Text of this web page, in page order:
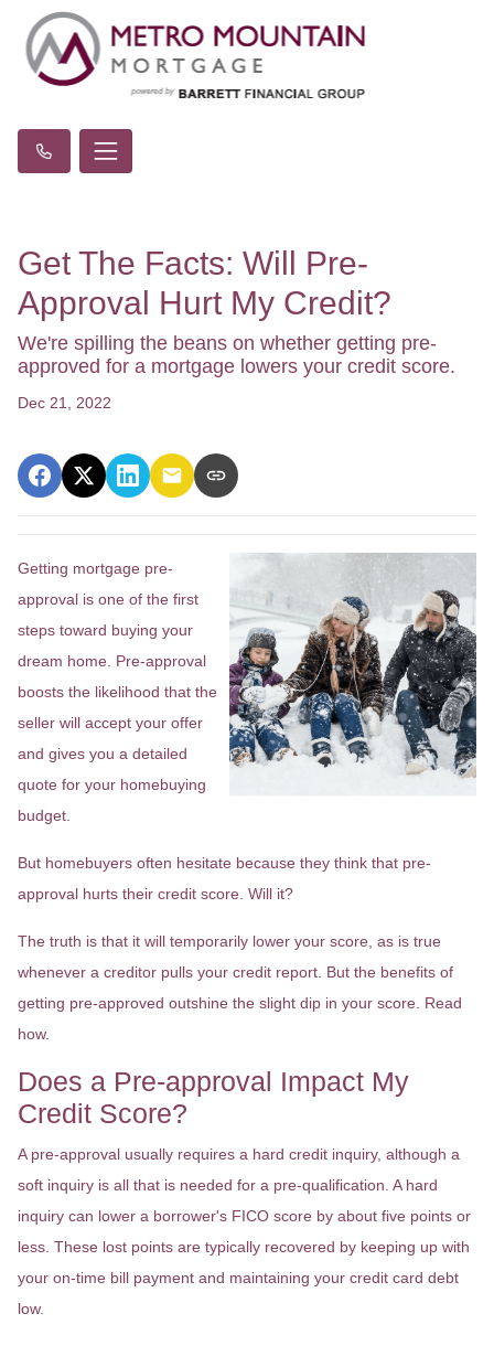
Get The Facts: Will Pre-
Approval Hurt My Credit?
We're spilling the beans on whether getting pre-
approved for a mortgage lowers your credit score.
Dec 21, 2022
Getting mortgage pre-
approval is one of the first
steps toward buying your
dream home. Pre-approval
boosts the likelihood that the
seller will accept your offer
and gives you a detailed
quote for your homebuying
budget.
But homebuyers often hesitate because they think that pre-
approval hurts their credit score. Will it?
The truth is that it will temporarily lower your score, as is true
whenever a creditor pulls your credit report. But the benefits of
getting pre-approved outshine the slight dip in your score. Read
how.
Does a Pre-approval Impact My
Credit Score?
A pre-approval usually requires a hard credit inquiry, although a
soft inquiry is all that is needed for a pre-qualification. A hard
inquiry can lower a borrower's FICO score by about five points or
less. These lost points are typically recovered by keeping up with
your on-time bill payment and maintaining your credit card debt
low.